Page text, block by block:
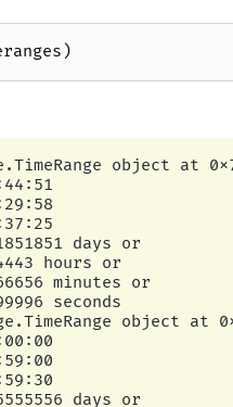
)
object at
days or
hours or
minutes or
seconds
object at
days or